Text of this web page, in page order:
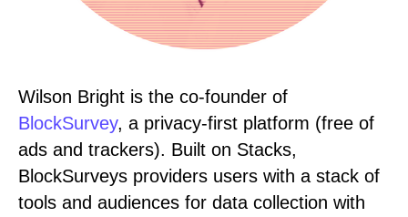
Wilson Bright is the co-founder of
BlockSurvey, a privacy-first platform (free of
ads and trackers). Built on Stacks,
BlockSurveys providers users with a stack of
tools and audiences for data collection with